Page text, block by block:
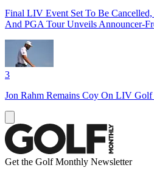
Final LIV Event Set To Be
And PGA Tour Unveils Announcer-
3
Jon Rahm Remains Coy On LIV Golf
Get the Golf Monthly Newsletter